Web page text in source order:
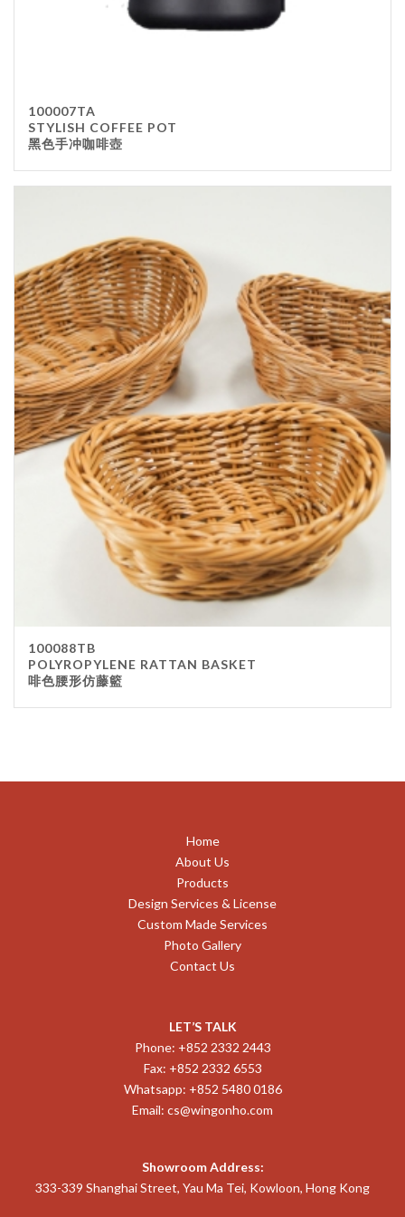
100007TA
STYLISH COFFEE POT
黑色手冲咖啡壺
100088TB
POLYROPYLENE RATTAN BASKET
啡色腰形仿藤籃
Home
About Us
Products
Design Services & License
Custom Made Services
Photo Gallery
Contact Us
LET’S TALK
Phone: +852 2332 2443
Fax: +852 2332 6553
Whatsapp: +852 5480 0186
Email: cs@wingonho.com
Showroom Address:
333-339 Shanghai Street, Yau Ma Tei, Kowloon, Hong Kong